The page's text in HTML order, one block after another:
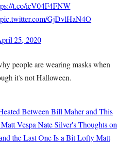
t.co/icV04F4FNW
pic.twitter.com/GjDvlHaN4O
25, 2020
people are wearing masks when
it's not Halloween.
Between Bill Maher and This
Matt Vespa Nate Silver's Thoughts on
the Last One Is a Bit LoftyMatt